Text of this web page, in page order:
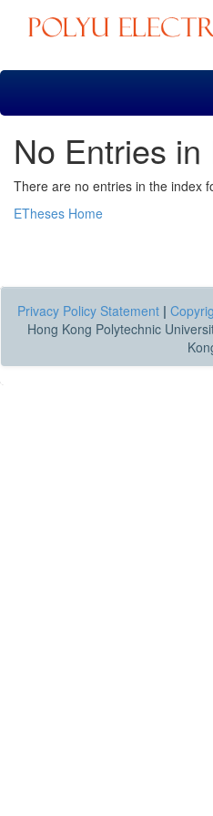
Skip
No Entries in
There are no entries in the index
ETheses Home
Privacy Policy Statement |
Hong Kong Polytechnic